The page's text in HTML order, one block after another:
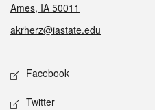
Ames, IA 50011
akrherz@iastate.edu
Social media
Facebook
Twitter